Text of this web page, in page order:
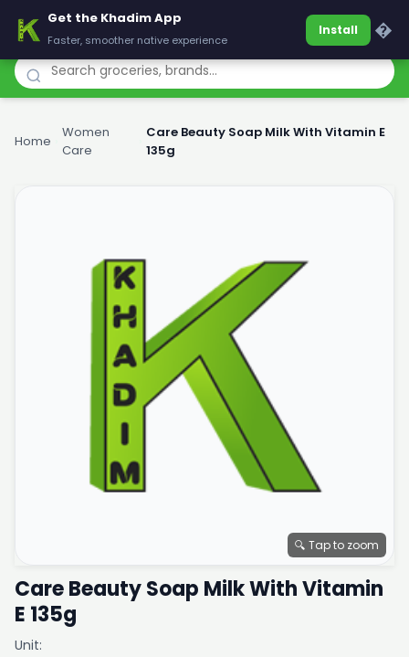
Khadim
Home
Women
Care
Care Beauty Soap Milk With Vitamin E
135g
🔍 Tap to zoom
Care Beauty Soap Milk With Vitamin
E 135g
Unit:
Get the Khadim App
Faster, smoother native experience
Install �